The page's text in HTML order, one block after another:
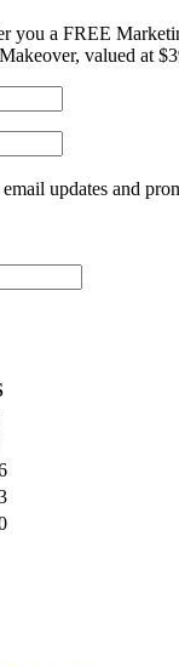
you a FREE
valued at
updates and